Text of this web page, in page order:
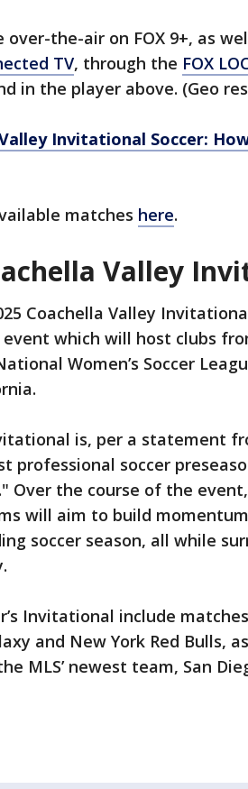
over-the-air on FOX 9+, as
TV, through the FOX
in the player above. (Geo
Invitational Soccer:
matches here.
Valley
Coachella Valley
event which will host clubs
Women’s Soccer
is, per a statement
professional soccer
Over the course of the
will aim to build
soccer season, all while
Invitational include
and New York Red Bulls,
MLS’ newest team, San